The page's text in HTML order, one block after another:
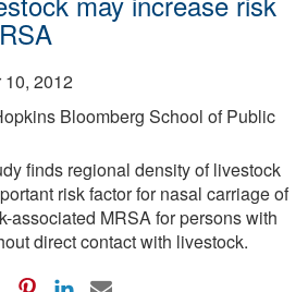
10, 2012
Bloomberg School of Public
finds regional density of livestock
risk factor for nasal carriage of
associated MRSA for persons with
direct contact with livestock.